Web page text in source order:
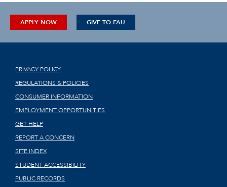
APPLY NOW GIVE TO FAU
PRIVACY POLICY
REGULATIONS & POLICIES
CONSUMER INFORMATION
EMPLOYMENT OPPORTUNITIES
GET HELP
REPORT A CONCERN
SITE INDEX
STUDENT ACCESSIBILITY
PUBLIC RECORDS